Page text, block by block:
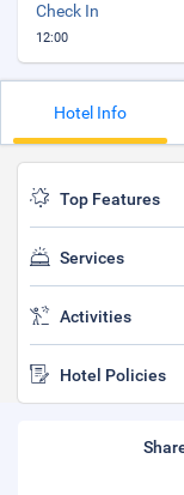
Check In
12:00
Hotel Info
Top Features
Services
Activities
Hotel Policies